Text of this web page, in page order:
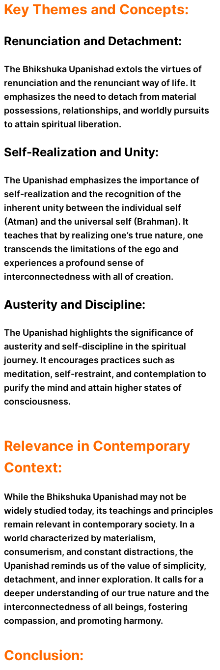
Key Themes and Concepts:
Renunciation and Detachment:
The Bhikshuka Upanishad extols the virtues of
renunciation and the renunciant way of life. It
emphasizes the need to detach from material
possessions, relationships, and worldly pursuits
to attain spiritual liberation.
Self-Realization and Unity:
The Upanishad emphasizes the importance of
self-realization and the recognition of the
inherent unity between the individual self
(Atman) and the universal self (Brahman). It
teaches that by realizing one’s true nature, one
transcends the limitations of the ego and
experiences a profound sense of
interconnectedness with all of creation.
Austerity and Discipline:
The Upanishad highlights the significance of
austerity and self-discipline in the spiritual
journey. It encourages practices such as
meditation, self-restraint, and contemplation to
purify the mind and attain higher states of
consciousness.
Relevance in Contemporary
Context:
While the Bhikshuka Upanishad may not be
widely studied today, its teachings and principles
remain relevant in contemporary society. In a
world characterized by materialism,
consumerism, and constant distractions, the
Upanishad reminds us of the value of simplicity,
detachment, and inner exploration. It calls for a
deeper understanding of our true nature and the
interconnectedness of all beings, fostering
compassion, and promoting harmony.
Conclusion: